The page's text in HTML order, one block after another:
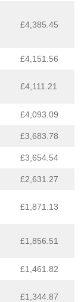
£4,385.45
£4,151.56
£4,111.21
£4,093.09
£3,683.78
£3,654.54
£2,631.27
£1,871.13
£1,856.51
£1,461.82
£1,344.87